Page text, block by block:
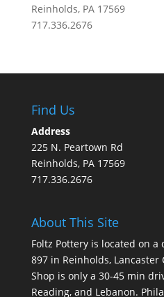
Reinholds, PA 17569
717.336.2676
Find Us
Address
225 N. Peartown Rd
Reinholds, PA 17569
717.336.2676
About This Site
Foltz Pottery is located on
897 in Reinholds, Lancaster
Shop is only a 30-45 min
Reading, and Lebanon.